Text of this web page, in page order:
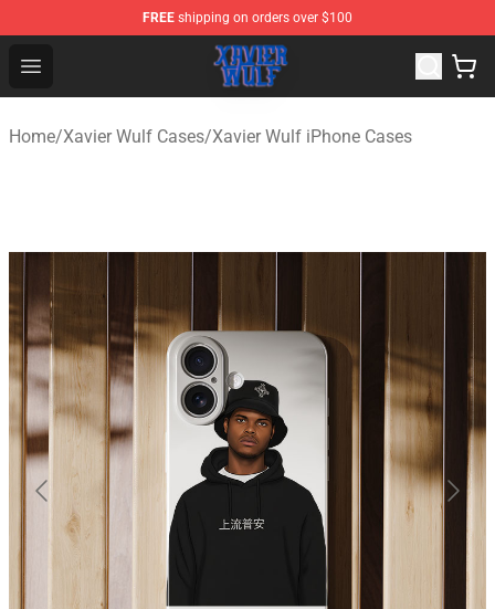
FREE shipping on orders over $100
Open menu
Xavier Wulf Shop - Official Xavier Wulf Merchandise
Home/Xavier Wulf Cases/Xavier Wulf iPhone Cases